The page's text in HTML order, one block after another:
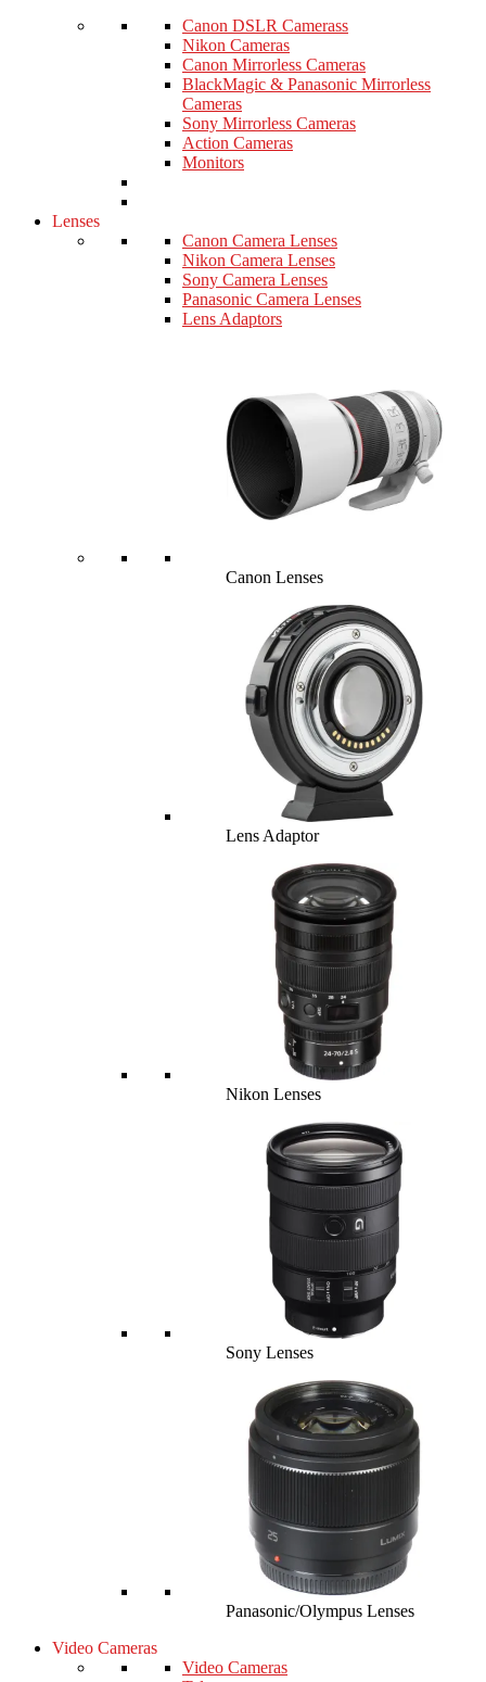
Canon DSLR Camerass
Nikon Cameras
Canon Mirrorless Cameras
BlackMagic & Panasonic Mirrorless
Cameras
Sony Mirrorless Cameras
Action Cameras
Monitors
Lenses
Canon Camera Lenses
Nikon Camera Lenses
Sony Camera Lenses
Panasonic Camera Lenses
Lens Adaptors
Canon Lenses
Lens Adaptor
Nikon Lenses
Sony Lenses
Panasonic/Olympus Lenses
Video Cameras
Video Cameras